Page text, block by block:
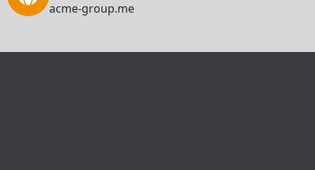
acme-group.me